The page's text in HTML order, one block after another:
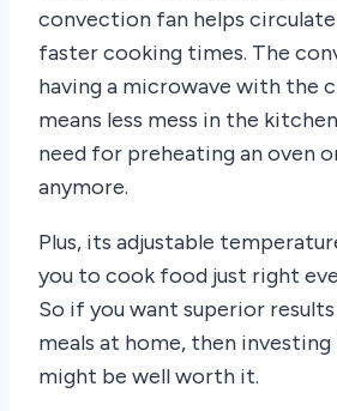
convection fan helps
faster cooking times. The
having a microwave with the
means less mess in the
need for preheating an oven
anymore.
Plus, its adjustable
you to cook food just right
So if you want superior
meals at home, then
might be well worth it.